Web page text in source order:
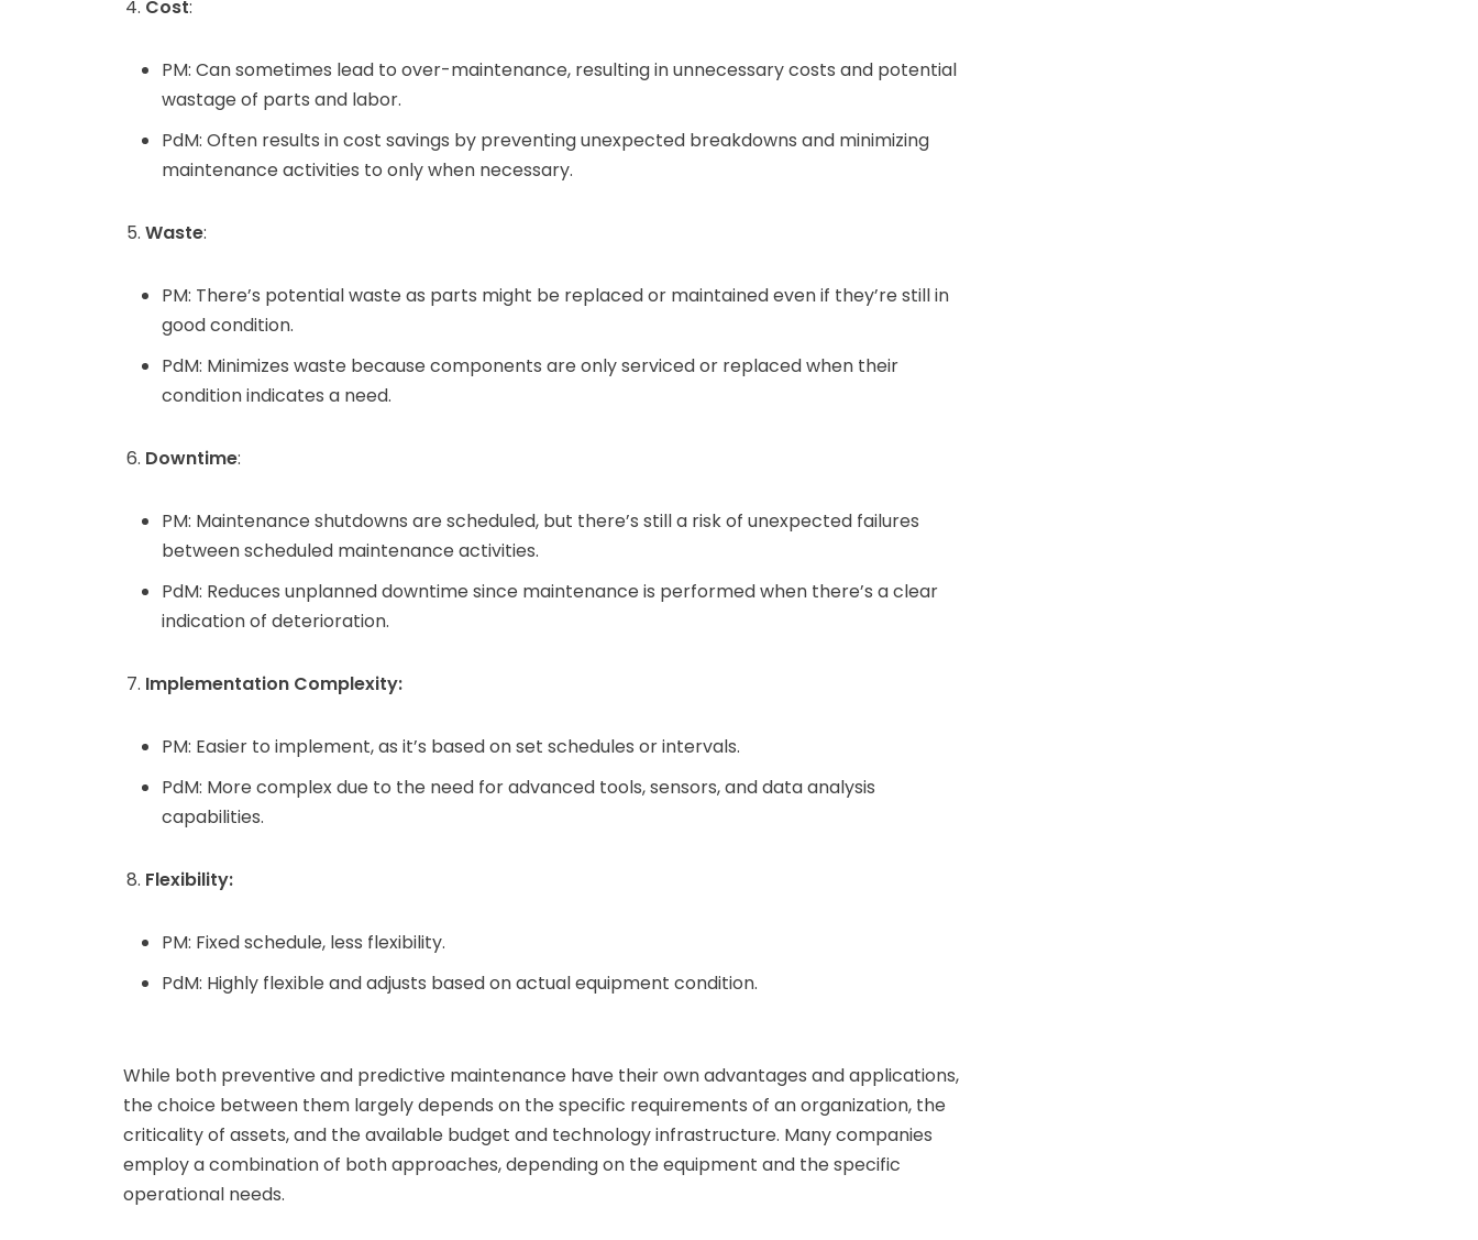
Cost:
PM: Can sometimes lead to over-maintenance, resulting in unnecessary costs and potential
wastage of parts and labor.
PdM: Often results in cost savings by preventing unexpected breakdowns and minimizing
maintenance activities to only when necessary.
Waste:
PM: There’s potential waste as parts might be replaced or maintained even if they’re still in
good condition.
PdM: Minimizes waste because components are only serviced or replaced when their
condition indicates a need.
Downtime:
PM: Maintenance shutdowns are scheduled, but there’s still a risk of unexpected failures
between scheduled maintenance activities.
PdM: Reduces unplanned downtime since maintenance is performed when there’s a clear
indication of deterioration.
Implementation Complexity:
PM: Easier to implement, as it’s based on set schedules or intervals.
PdM: More complex due to the need for advanced tools, sensors, and data analysis
capabilities.
Flexibility:
PM: Fixed schedule, less flexibility.
PdM: Highly flexible and adjusts based on actual equipment condition.
While both preventive and predictive maintenance have their own advantages and applications,
the choice between them largely depends on the specific requirements of an organization, the
criticality of assets, and the available budget and technology infrastructure. Many companies
employ a combination of both approaches, depending on the equipment and the specific
operational needs.